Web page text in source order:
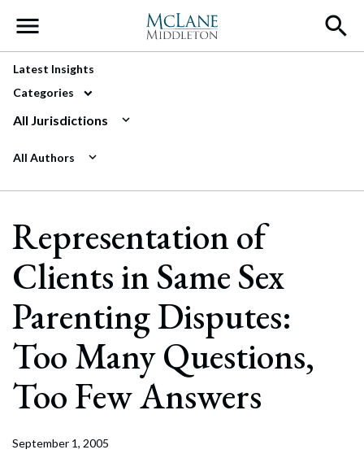
Main Navigation
Latest Insights
Categories
All Jurisdictions
All Authors
Representation of
Clients in Same Sex
Parenting Disputes:
Too Many Questions,
Too Few Answers
September 1, 2005